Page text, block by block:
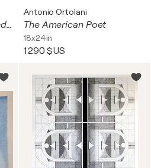
Source energy | The Grand Self , Abundance
Antonio Ortolani
The American Poet
18x24in
1 290 $US